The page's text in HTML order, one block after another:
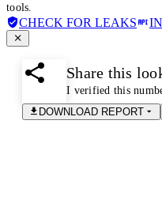
tools.
CHECK FOR LEAKS
Share this
I verified this
DOWNLOAD REPORT